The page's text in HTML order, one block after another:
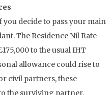
decide to pass your main
The Residence Nil Rate
to the usual IHT
allowance could rise to
civil partners, these
the surviving partner,